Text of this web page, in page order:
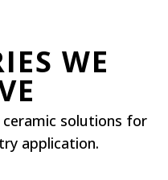
WE
solutions for
application.